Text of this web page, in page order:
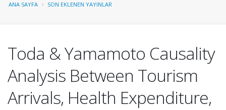
ANA SAYFA SON EKLENEN YAYINLAR
Toda & Yamamoto Causality
Analysis Between Tourism
Arrivals, Health Expenditure,